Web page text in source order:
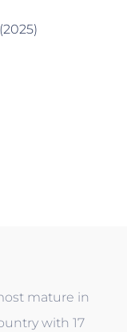
(2025)
mature in
with 17